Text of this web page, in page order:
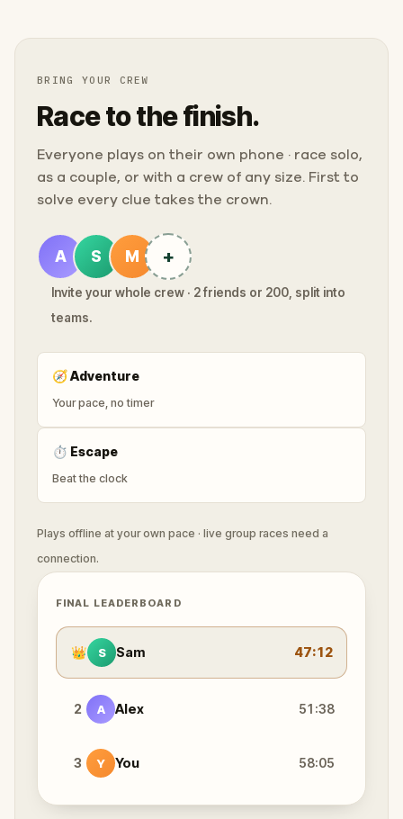
BRING YOUR CREW
Race to the finish.
Everyone plays on their own phone · race solo,
as a couple, or with a crew of any size. First to
solve every clue takes the crown.
A S M +
Invite your whole crew · 2 friends or 200, split into
teams.
🧭Adventure
Your pace, no timer
⏱ Escape
Beat the clock
Plays offline at your own pace · live group races need a
connection.
FINAL LEADERBOARD
👑 S Sam 47:12
2 A Alex 51:38
3 Y You 58:05